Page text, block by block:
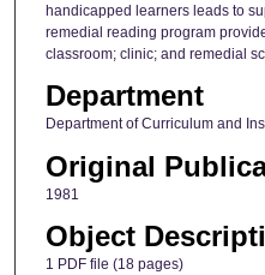
handicapped learners leads to
remedial reading program
classroom; clinic; and remedial
Department
Department of Curriculum and
Original
1981
Object
1 PDF file (18 pages)